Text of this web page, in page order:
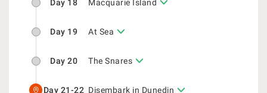
Day 18 Macquarie Island
Day 19 At Sea
Day 20 The Snares
Day 21-22 Disembark in Dunedin